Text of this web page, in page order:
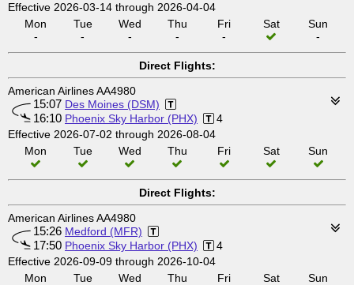
Effective 2026-03-14 through 2026-04-04
Mon
-
Tue
-
Wed
-
Thu
-
Fri
-
Sat
Sun
-
Direct Flights:
American Airlines AA4980
15:07 Des Moines (DSM)
16:10 Phoenix Sky Harbor (PHX)
4
Effective 2026-07-02 through 2026-08-04
Mon
Tue Wed Thu Fri Sat Sun
Direct Flights:
American Airlines AA4980
15:26 Medford (MFR)
17:50 Phoenix Sky Harbor (PHX)
4
Effective 2026-09-09 through 2026-10-04
Mon
Tue Wed Thu Fri Sat Sun